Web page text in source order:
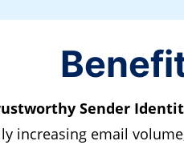
Sender
increasing email